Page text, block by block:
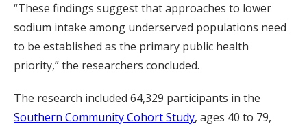
“These findings suggest that approaches to lower
sodium intake among underserved populations need
to be established as the primary public health
priority,” the researchers concluded.
The research included 64,329 participants in the
Southern Community Cohort Study, ages 40 to 79,